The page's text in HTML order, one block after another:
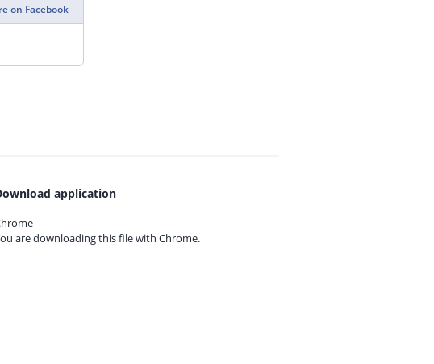
on Facebook
application
are downloading this file with Chrome.